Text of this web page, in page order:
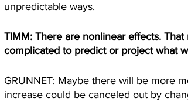
unpredictable ways.
TIMM: There are nonlinear effects.
complicated to predict or project what
GRUNNET: Maybe there will be more
increase could be canceled out by